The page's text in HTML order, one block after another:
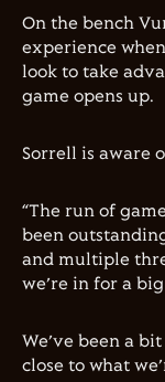
On the bench
experience
look to take
game opens up.
Sorrell is aware
“The run of
been
and multiple
we’re in for a
We’ve been a
close to what